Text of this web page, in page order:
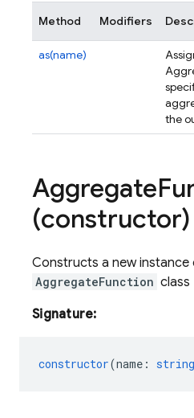
Method Modifiers
as(name)
the
Aggregate
(constructor)
Constructs a new instance
AggregateFunction class
Signature:
constructor(name : string